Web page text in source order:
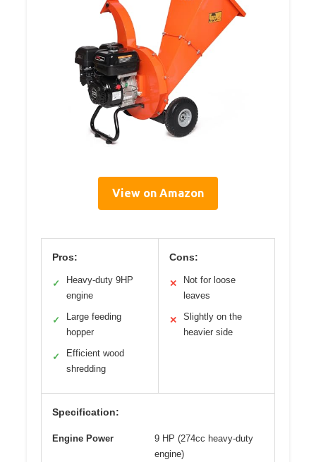
View on Amazon
Pros:
✓
Heavy-duty 9HP
engine
✓
Large feeding
hopper
✓
Efficient wood
shredding
Cons:
✕
Not for loose
leaves
✕
Slightly on the
heavier side
Specification:
Engine Power
9 HP (274cc heavy-duty
engine)